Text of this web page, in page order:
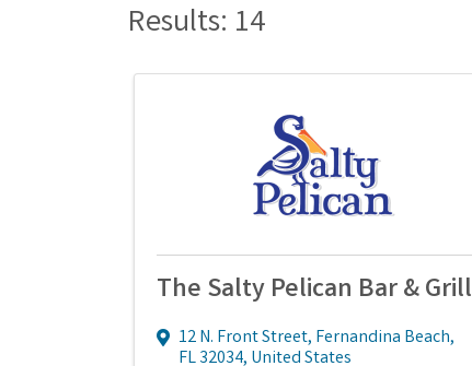
Results: 14
The Salty Pelican Bar & Grill
12 N. Front Street, Fernandina Beach,
FL32034, United States